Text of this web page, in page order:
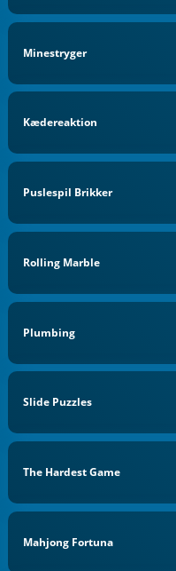
Minestryger
Kædereaktion
Puslespil Brikker
Rolling Marble
Plumbing
Slide Puzzles
The Hardest Game
Mahjong Fortuna